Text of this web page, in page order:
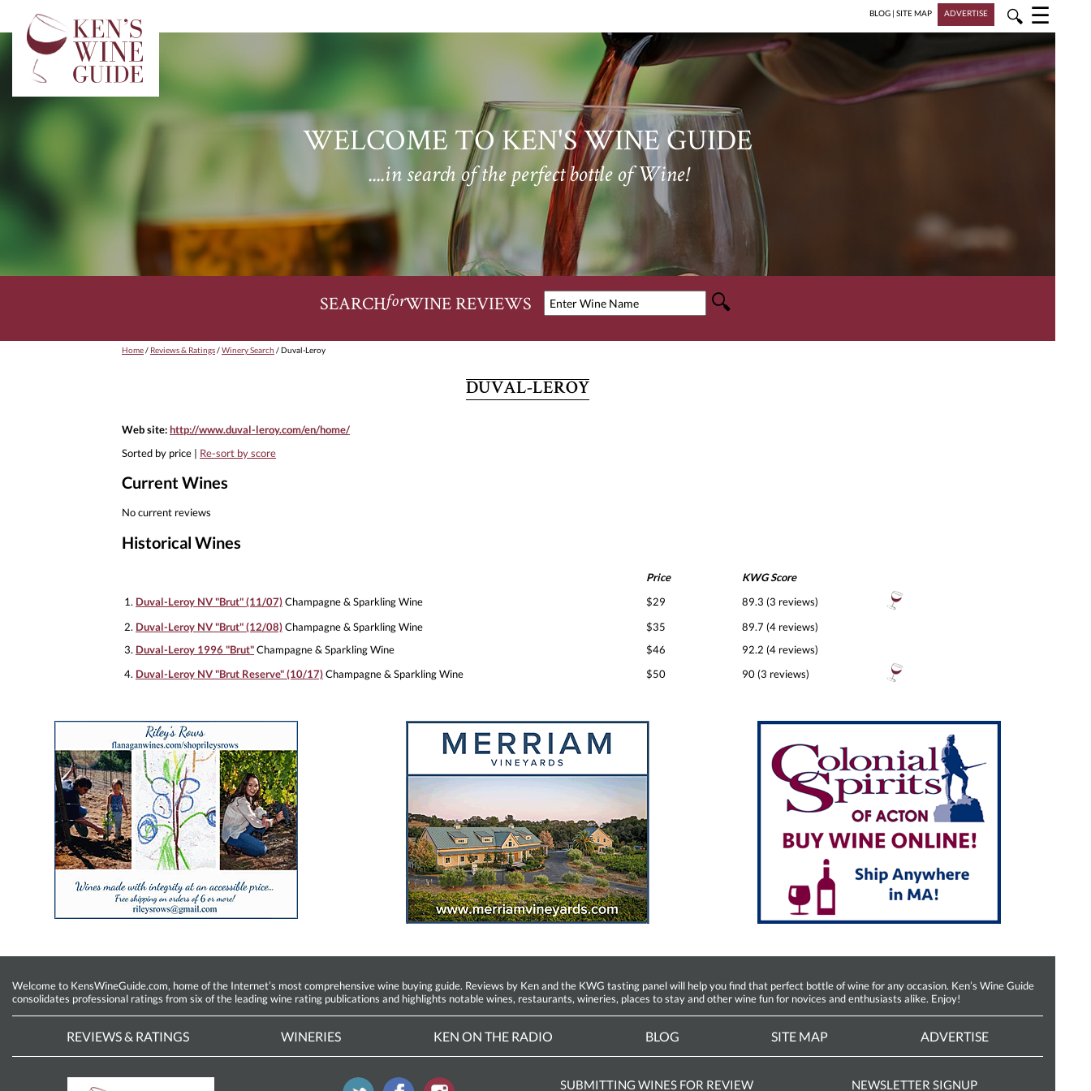
BLOG | SITE MAP ADVERTISE 🔍 ☰
WELCOME TO KEN'S WINE GUIDE
....in search of the perfect bottle of Wine!
SEARCHforWINE REVIEWS
Home/ Reviews & Ratings/Winery Search / Duval-Leroy
DUVAL-LEROY
Web site:http://www.duval-leroy.com/en/home/
Sorted by price | Re-sort by score
Current Wines
No current reviews
Historical Wines
Price
KWG Score
1. Duval-Leroy NV "Brut" (11/07)Champagne & Sparkling Wine $29
89.3 (3 reviews)
2. Duval-Leroy NV "Brut" (12/08)Champagne & Sparkling Wine $35
89.7 (4 reviews)
3. Duval-Leroy 1996 "Brut"Champagne & Sparkling Wine $46
92.2 (4 reviews)
4. Duval-Leroy NV "Brut Reserve" (10/17)Champagne & Sparkling Wine $50 90 (3 reviews)
Welcome to KensWineGuide.com, home of the Internet’s most comprehensive wine buying guide. Reviews by Ken and the KWG tasting panel will help you find that perfect bottle of wine for any occasion. Ken’s Wine Guide
consolidates professional ratings from six of the leading wine rating publications and highlights notable wines, restaurants, wineries, places to stay and other wine fun for novices and enthusiasts alike. Enjoy!
REVIEWS & RATINGS WINERIES KEN ON THE RADIO BLOG SITE MAP ADVERTISE
SUBMITTING WINES FOR REVIEW NEWSLETTER SIGNUP